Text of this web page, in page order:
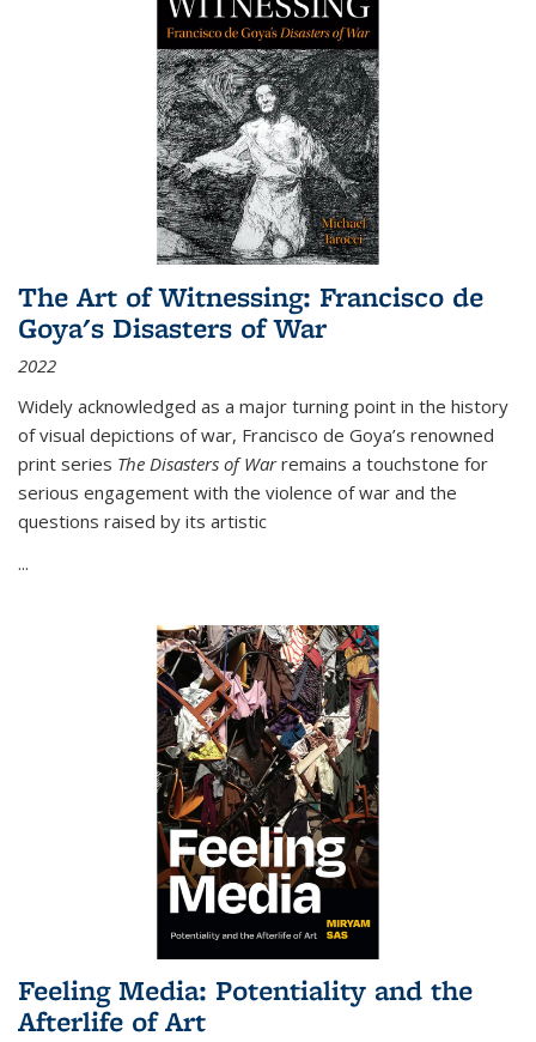
The Art of Witnessing: Francisco de
Goya's Disasters of War
2022
Widely acknowledged as a major turning point in the history
of visual depictions of war, Francisco de Goya’s renowned
print series The Disasters of Warremains a touchstone for
serious engagement with the violence of war and the
questions raised by its artistic
...
Feeling Media: Potentiality and the
Afterlife of Art